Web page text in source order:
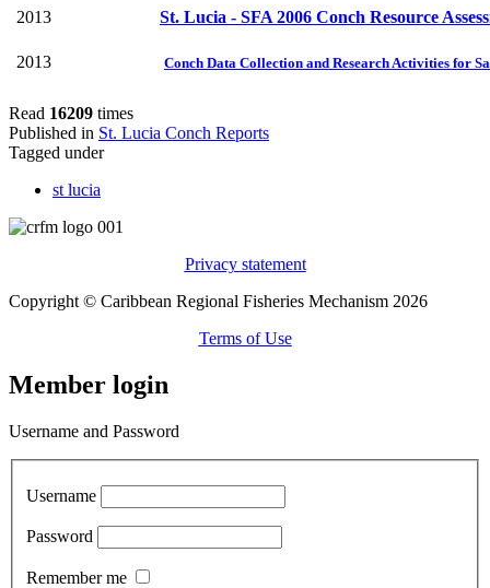
2013 St. Lucia - SFA 2006 Conch Resource
2013 Conch Data Collection and Research Activities for
Read 16209 times
Published in St. Lucia Conch Reports
Tagged under
st lucia
Privacy statement
Copyright © Caribbean Regional Fisheries Mechanism 2026
Terms of Use
Member login
Username and Password
Username
Password
Remember me